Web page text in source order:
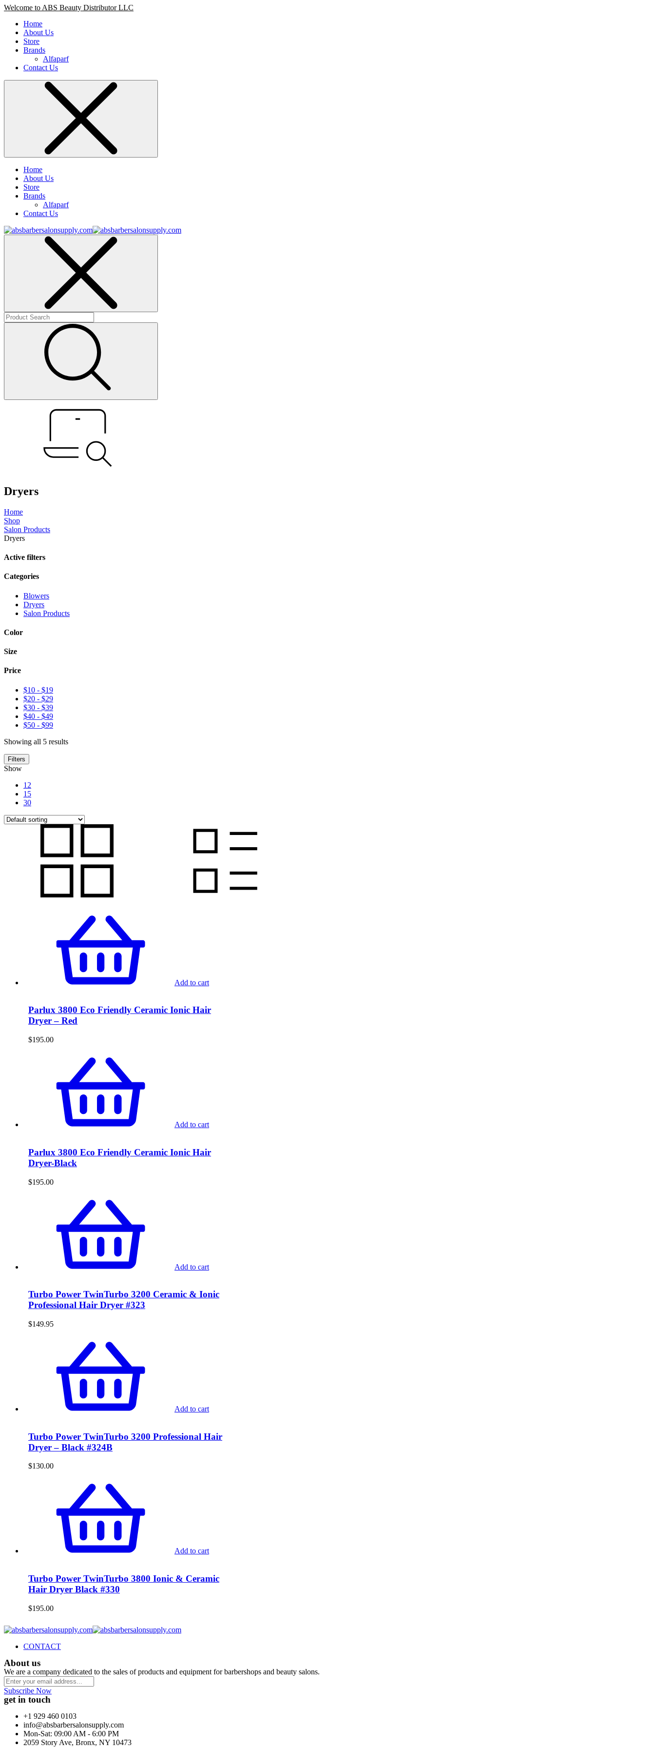
Welcome to ABS Beauty Distributor LLC
Home
About Us
Store
Brands
Alfaparf
Contact Us
Home
About Us
Store
Brands
Alfaparf
Contact Us
Dryers
Home
Shop
Salon Products
Dryers
Active filters
Categories
Blowers
Dryers
Salon Products
Color
Size
Price
$10 - $19
$20 - $29
$30 - $39
$40 - $49
$50 - $99
Showing all 5 results
Filters
Show
12
15
30
Add to cart
Parlux 3800 Eco Friendly Ceramic Ionic Hair
Dryer – Red
$195.00
Add to cart
Parlux 3800 Eco Friendly Ceramic Ionic Hair
Dryer-Black
$195.00
Add to cart
Turbo Power TwinTurbo 3200 Ceramic & Ionic
Professional Hair Dryer #323
$149.95
Add to cart
Turbo Power TwinTurbo 3200 Professional Hair
Dryer – Black #324B
$130.00
Add to cart
Turbo Power TwinTurbo 3800 Ionic & Ceramic
Hair Dryer Black #330
$195.00
CONTACT
About us
We are a company dedicated to the sales of products and equipment for barbershops and beauty salons.
Subscribe Now
get in touch
+1 929 460 0103
info@absbarbersalonsupply.com
Mon-Sat: 09:00 AM - 6:00 PM
2059 Story Ave, Bronx, NY 10473